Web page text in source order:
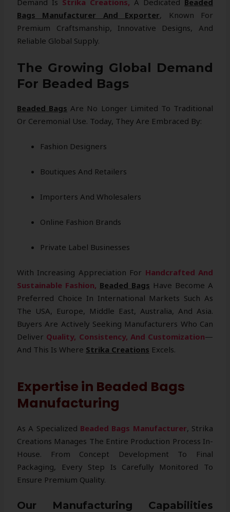
Demand Is Strika Creations, A Dedicated Beaded
Bags Manufacturer And Exporter, Known For
Premium Craftsmanship, Innovative Designs, And
Reliable Global Supply.
The Growing Global Demand
For Beaded Bags
Beaded Bags Are No Longer Limited To Traditional
Or Ceremonial Use. Today, They Are Embraced By:
Fashion Designers
Boutiques And Retailers
Importers And Wholesalers
Online Fashion Brands
Private Label Businesses
With Increasing Appreciation For Handcrafted And
Sustainable Fashion, Beaded Bags Have Become A
Preferred Choice In International Markets Such As
The USA, Europe, Middle East, Australia, And Asia.
Buyers Are Actively Seeking Manufacturers Who Can
Deliver Quality, Consistency, And Customization—
And This Is Where Strika Creations Excels.
Expertise in Beaded Bags
Manufacturing
As A Specialized Beaded Bags Manufacturer, Strika
Creations Manages The Entire Production Process In-
House. From Concept Development To Final
Packaging, Every Step Is Carefully Monitored To
Ensure Premium Quality.
Our Manufacturing Capabilities